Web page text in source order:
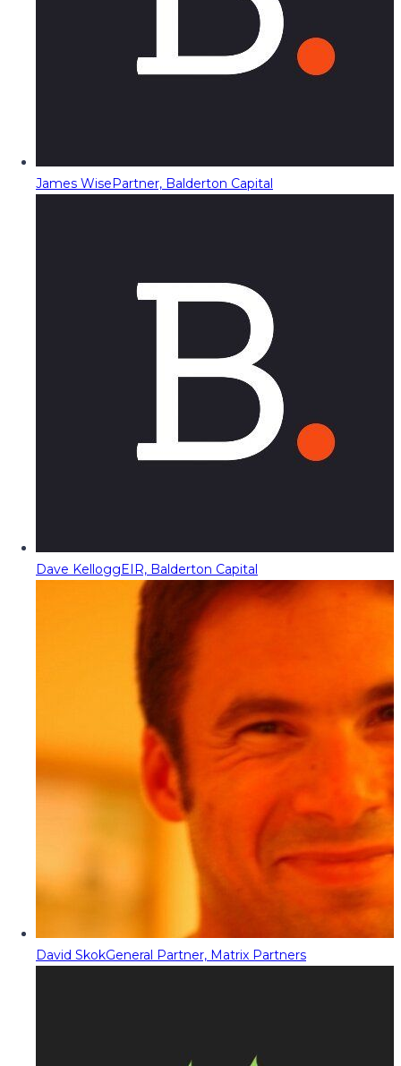
James WisePartner, Balderton Capital
Dave KelloggEIR, Balderton Capital
David SkokGeneral Partner, Matrix Partners